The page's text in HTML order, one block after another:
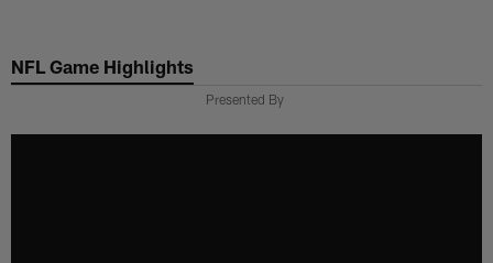
main
NFL Game Highlights
Presented By